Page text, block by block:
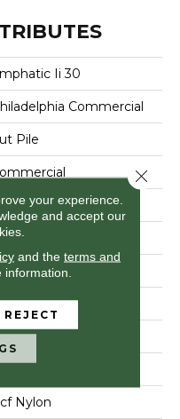
Ii 30
Commercial
Pile
Ft
Ft
In
Nylon
Oz/yd²
Nylon
your experience.
and accept our
and the terms and
REJECT
Close